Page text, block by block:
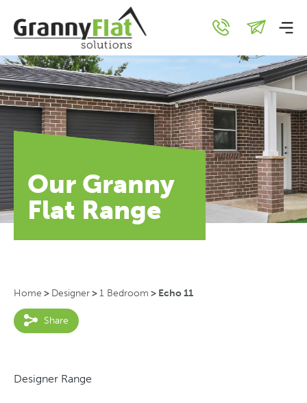
Our Granny
Flat Range
Home > Designer>1 Bedroom > Echo 11
Share
Designer Range